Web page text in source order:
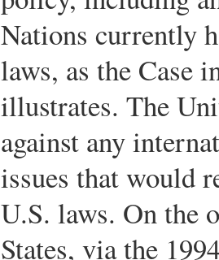
Nations currently
laws, as the Case
illustrates. The
against any
issues that would
U.S. laws. On the
States, via the